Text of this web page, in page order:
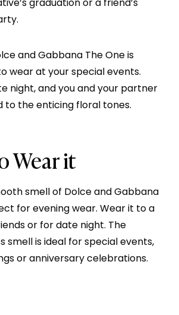
and Gabbana The One is
wear at your special events.
night, and you and your partner
to the enticing floral tones.
Wear it
smell of Dolce and Gabbana
for evening wear. Wear it to a
or for date night. The
smell is ideal for special events,
or anniversary celebrations.